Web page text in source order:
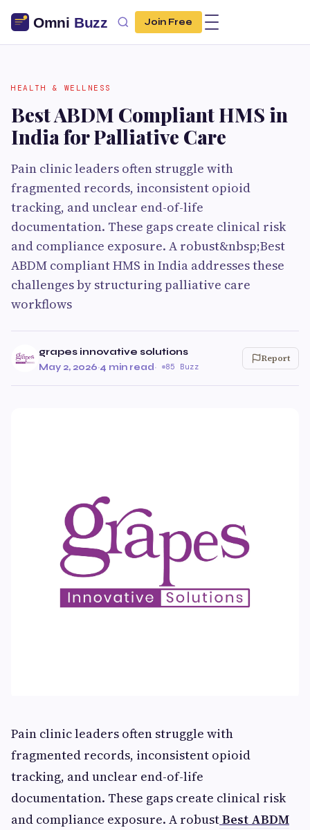
Join Free
HEALTH & WELLNESS
Best ABDM Compliant HMS in
India for Palliative Care
Pain clinic leaders often struggle with
fragmented records, inconsistent opioid
tracking, and unclear end-of-life
documentation. These gaps create clinical risk
and compliance exposure. A robust&nbsp;Best
ABDM compliant HMS in India addresses these
challenges by structuring palliative care
workflows
grapes innovative solutions
May 2, 2026·4 min read· 85 Buzz
Report
Pain clinic leaders often struggle with
fragmented records, inconsistent opioid
tracking, and unclear end-of-life
documentation. These gaps create clinical risk
and compliance exposure. A robustBest ABDM